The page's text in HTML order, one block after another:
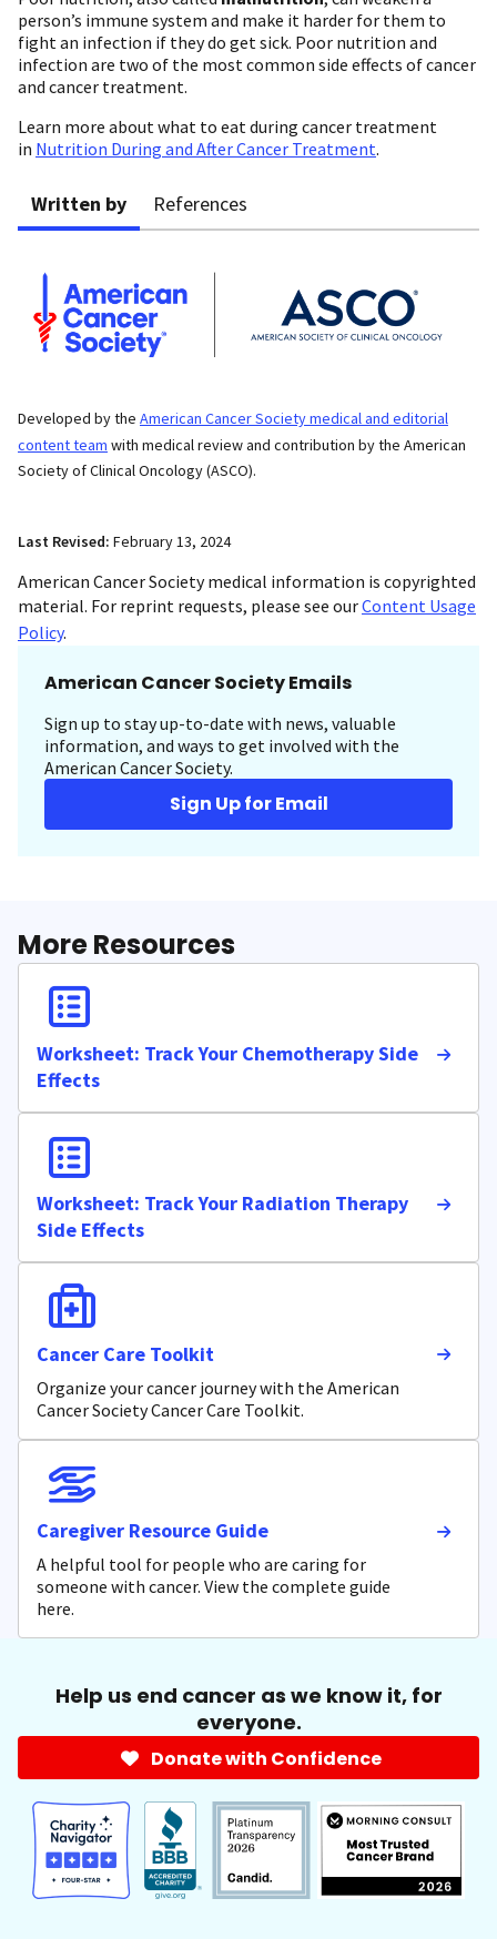
person’s immune system and make it harder for them to
fight an infection if they do get sick. Poor nutrition and
infection are two of the most common side effects of cancer
and cancer treatment.
Learn more about what to eat during cancer treatment
in Nutrition During and After Cancer Treatment.
Written by References
Developed by the American Cancer Society medical and editorial
content team with medical review and contribution by the American
Society of Clinical Oncology (ASCO).
Last Revised: February 13, 2024
American Cancer Society medical information is copyrighted
material. For reprint requests, please see ourContent Usage
Policy.
American Cancer Society Emails
Sign up to stay up-to-date with news, valuable
information, and ways to get involved with the
American Cancer Society.
Sign Up for Email
More Resources
Worksheet: Track Your Chemotherapy Side
Effects
Worksheet: Track Your Radiation Therapy
Side Effects
Cancer Care Toolkit
Organize your cancer journey with the American
Cancer Society Cancer Care Toolkit.
Caregiver Resource Guide
A helpful tool for people who are caring for
someone with cancer. View the complete guide
here.
Help us end cancer as we know it, for
everyone.
Donate with Confidence